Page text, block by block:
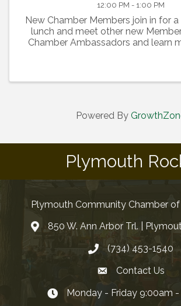
12:00 PM - 1:00 PM
New Chamber Members join in for
lunch and meet other new
Chamber Ambassadors and learn
Powered By
Plymouth
Plymouth Community Chamber
850 W. Ann Arbor Trl. |
(734) 453-1540
Contact Us
Monday - Friday 9:00am